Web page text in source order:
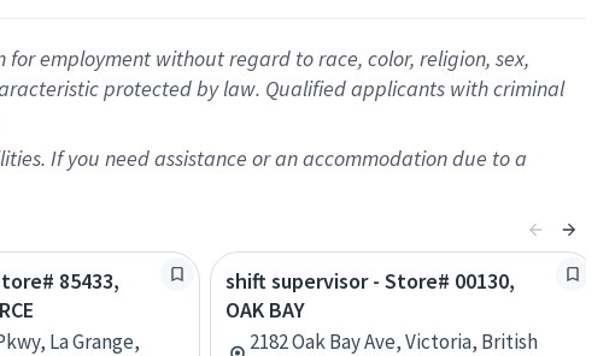
employment without regard to race, color, religion, sex,
protected by law. Qualified applicants with criminal
If you need assistance or an accommodation due to a
85433,
La Grange,
shift supervisor - Store# 00130,
OAK BAY
2182 Oak Bay Ave, Victoria, British